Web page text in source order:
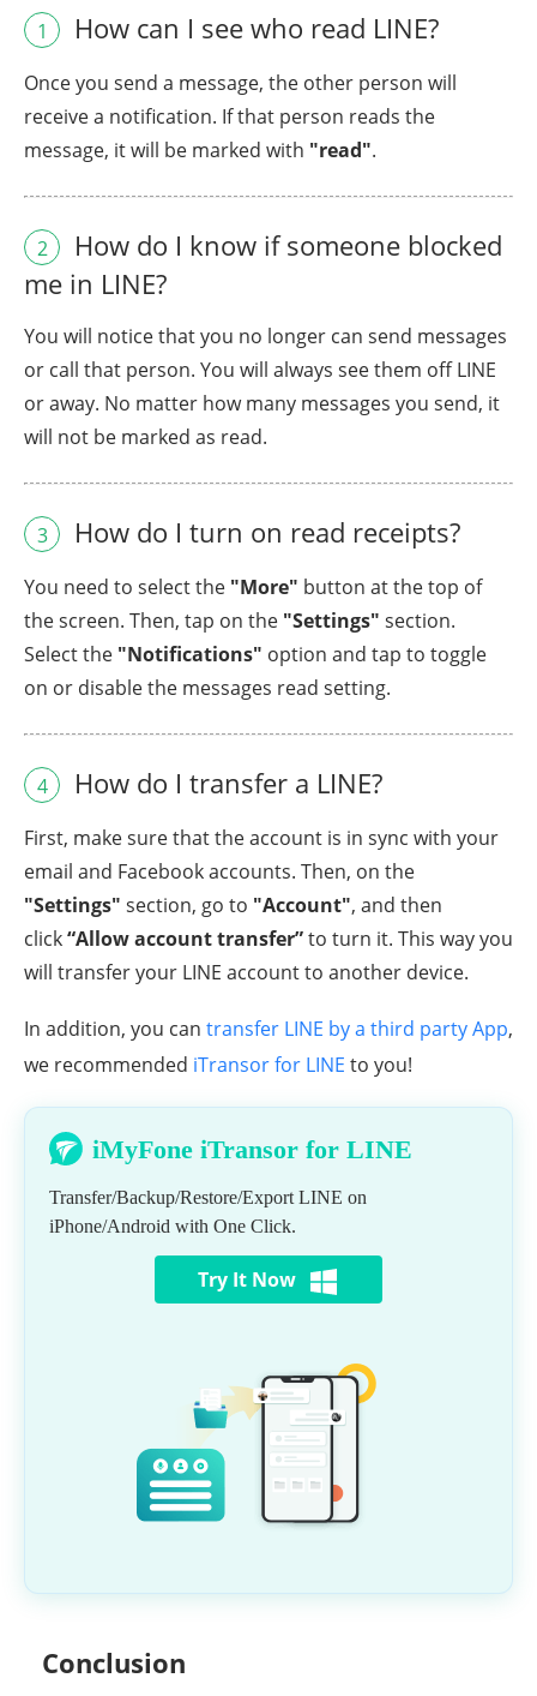
1 How can I see who read LINE?
Once you send a message, the other person will
receive a notification. If that person reads the
message, it will be marked with "read".
2
How do I know if someone blocked
me in LINE?
You will notice that you no longer can send messages
or call that person. You will always see them off LINE
or away. No matter how many messages you send, it
will not be marked as read.
3 How do I turn on read receipts?
You need to select the "More" button at the top of
the screen. Then, tap on the "Settings" section.
Select the "Notifications" option and tap to toggle
on or disable the messages read setting.
4 How do I transfer a LINE?
First, make sure that the account is in sync with your
email and Facebook accounts. Then, on the
"Settings" section, go to "Account", and then
click“Allow account transfer”to turn it. This way you
will transfer your LINE account to another device.
In addition, you can transfer LINE by a third party App,
we recommended iTransor for LINE to you!
iMyFone iTransor for LINE
Transfer/Backup/Restore/Export LINE on
iPhone/Android with One Click.
Try It Now
Conclusion